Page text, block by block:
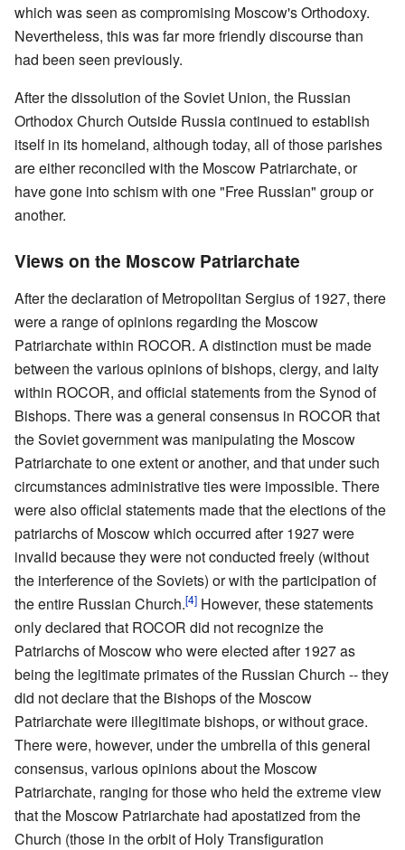
which was seen as compromising Moscow's Orthodoxy.
Nevertheless, this was far more friendly discourse than
had been seen previously.
After the dissolution of the Soviet Union, the Russian
Orthodox Church Outside Russia continued to establish
itself in its homeland, although today, all of those parishes
are either reconciled with the Moscow Patriarchate, or
have gone into schism with one "Free Russian" group or
another.
Views on the Moscow Patriarchate
After the declaration of Metropolitan Sergius of 1927, there
were a range of opinions regarding the Moscow
Patriarchate within ROCOR. A distinction must be made
between the various opinions of bishops, clergy, and laity
within ROCOR, and official statements from the Synod of
Bishops. There was a general consensus in ROCOR that
the Soviet government was manipulating the Moscow
Patriarchate to one extent or another, and that under such
circumstances administrative ties were impossible. There
were also official statements made that the elections of the
patriarchs of Moscow which occurred after 1927 were
invalid because they were not conducted freely (without
the interference of the Soviets) or with the participation of
the entire Russian Church.[4] However, these statements
only declared that ROCOR did not recognize the
Patriarchs of Moscow who were elected after 1927 as
being the legitimate primates of the Russian Church -- they
did not declare that the Bishops of the Moscow
Patriarchate were illegitimate bishops, or without grace.
There were, however, under the umbrella of this general
consensus, various opinions about the Moscow
Patriarchate, ranging for those who held the extreme view
that the Moscow Patriarchate had apostatized from the
Church (those in the orbit of Holy Transfiguration